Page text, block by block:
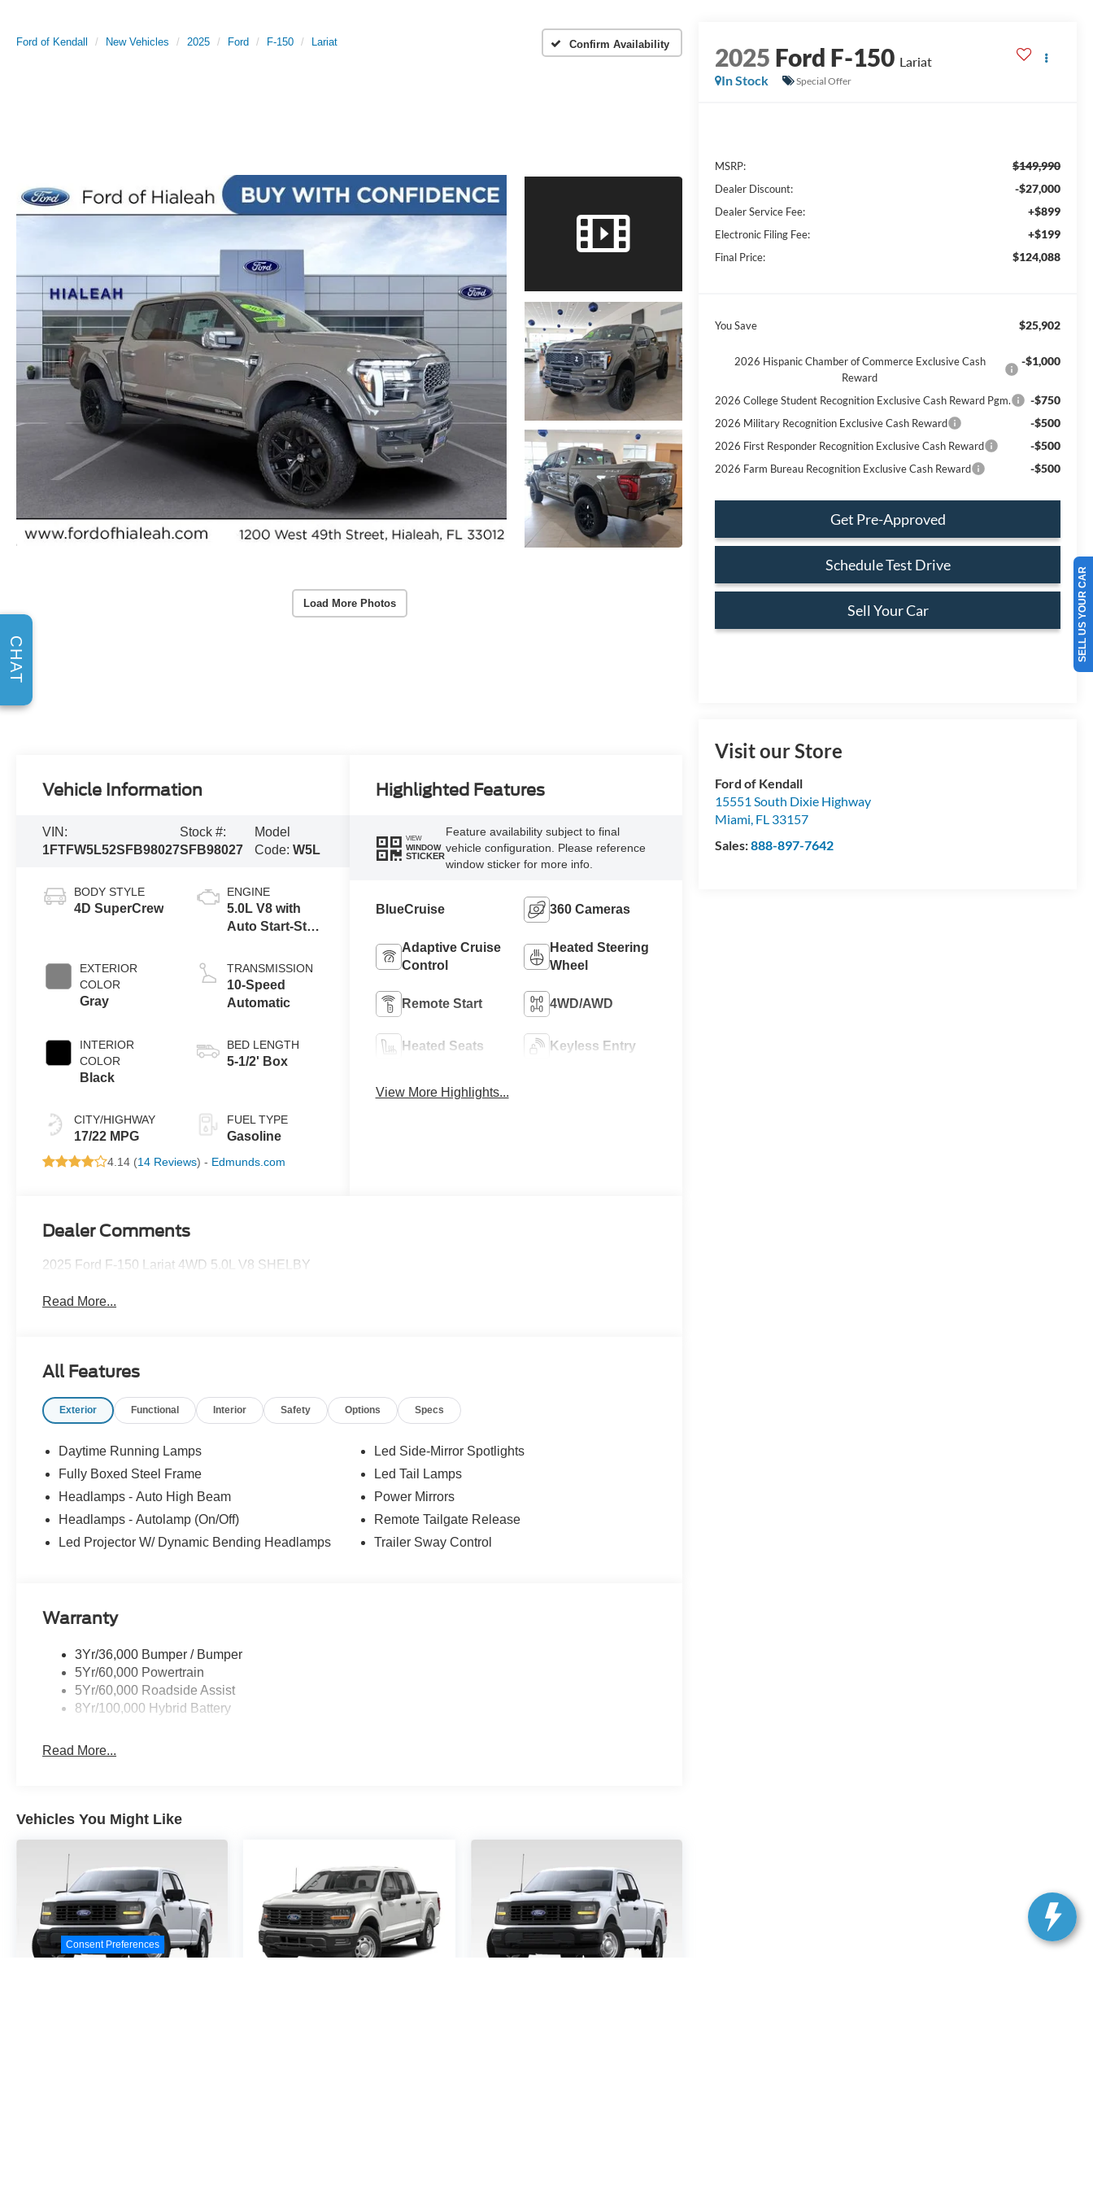
Ford of Kendall New Vehicles 2025 Ford F-150 Lariat Confirm Availability
Load More Photos
2025 Ford F-150 Lariat
In Stock
Special Offer
MSRP: $149,990
Dealer Discount: -$27,000
Dealer Service Fee: +$899
Electronic Filing Fee: +$199
Final Price: $124,088
You Save $25,902
2026 Hispanic Chamber of Commerce Exclusive Cash
Reward
-$1,000
2026 College Student Recognition Exclusive Cash Reward Pgm. -$750
2026 Military Recognition Exclusive Cash Reward -$500
2026 First Responder Recognition Exclusive Cash Reward -$500
2026 Farm Bureau Recognition Exclusive Cash Reward -$500
Get Pre-Approved
Schedule Test Drive
Sell Your Car
Visit our Store
Ford of Kendall
15551 South Dixie Highway
Miami, FL 33157
Sales:888-897-7642
Vehicle Information
VIN:
1FTFW5L52SFB98027
Stock #:
SFB98027
Model
Code: W5L
BODY STYLE
4D SuperCrew
EXTERIOR
COLOR
Gray
INTERIOR
COLOR
Black
CITY/HIGHWAY
17/22 MPG
ENGINE
5.0L V8 with
Auto Start-Stop
TRANSMISSION
10-Speed
Automatic
BED LENGTH
5-1/2' Box
FUEL TYPE
Gasoline
4.14 (14 Reviews) - Edmunds.com
Highlighted Features
VIEW
WINDOW
STICKER
Feature availability subject to final
vehicle configuration. Please reference
window sticker for more info.
BlueCruise 360 Cameras
Adaptive Cruise
Control
Heated Steering
Wheel
Remote Start 4WD/AWD
Heated Seats Keyless Entry
View More Highlights...
Dealer Comments
2025 Ford F-150 Lariat 4WD 5.0L V8 SHELBY
Read More...
All Features
Exterior Functional Interior Safety Options Specs
Daytime Running Lamps
Fully Boxed Steel Frame
Headlamps - Auto High Beam
Headlamps - Autolamp (On/Off)
Led Projector W/ Dynamic Bending Headlamps
Led Side-Mirror Spotlights
Led Tail Lamps
Power Mirrors
Remote Tailgate Release
Trailer Sway Control
Warranty
3Yr/36,000 Bumper / Bumper
5Yr/60,000 Powertrain
5Yr/60,000 Roadside Assist
8Yr/100,000 Hybrid Battery
Read More...
Vehicles You Might Like
SELL US YOUR CAR
Consent Preferences
CHAT